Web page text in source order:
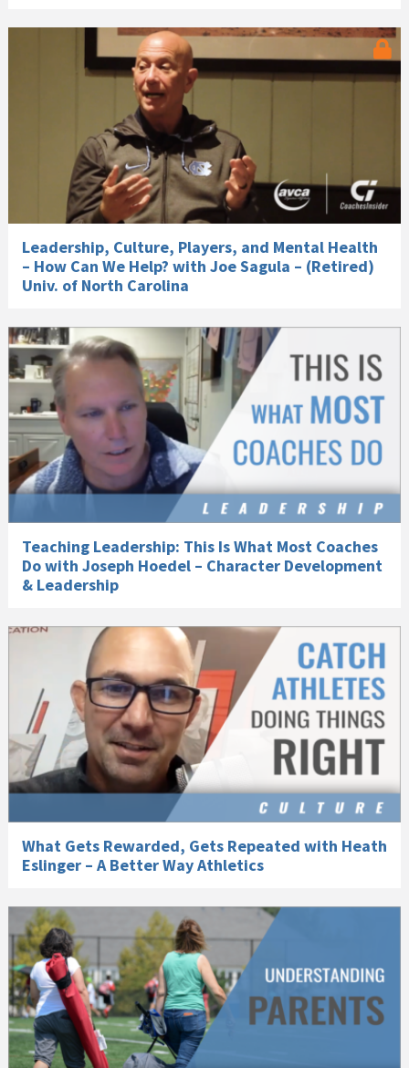
Leadership, Culture, Players, and Mental Health
– How Can We Help? with Joe Sagula – (Retired)
Univ. of North Carolina
Teaching Leadership: This Is What Most Coaches
Do with Joseph Hoedel – Character Development
& Leadership
What Gets Rewarded, Gets Repeated with Heath
Eslinger – A Better Way Athletics